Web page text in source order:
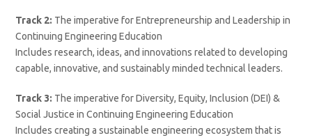
Track 2: The imperative for Entrepreneurship and Leadership in
Continuing Engineering Education
Includes research, ideas, and innovations related to developing
capable, innovative, and sustainably minded technical leaders.
Track 3: The imperative for Diversity, Equity, Inclusion (DEI) &
Social Justice in Continuing Engineering Education
Includes creating a sustainable engineering ecosystem that is